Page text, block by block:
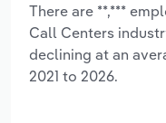
There are **,***
Call Centers
declining at an
2021 to 2026.